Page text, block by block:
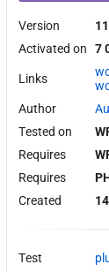
Version
Activated on 7
Links
Author
Tested on
Requires
Requires
Created
Test